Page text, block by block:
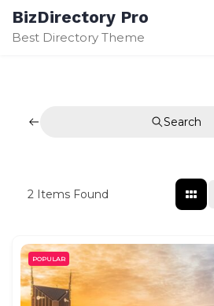
Skip
content
BizDirectory Pro
Best Directory Theme
Search
2 Items Found
POPULAR